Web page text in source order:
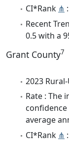
CI*Rank ⋔
Recent
0.5 with a
Grant County7
2023
Rate : The
confidence
average
CI*Rank ⋔